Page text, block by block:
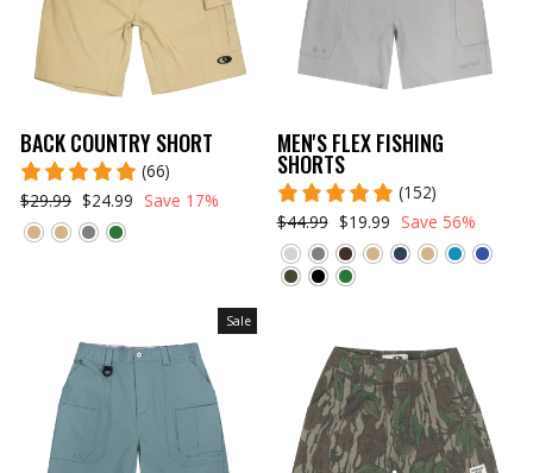
BACK COUNTRY SHORT
(66)
$29.99 $24.99 Save 17%
MEN'S FLEX FISHING
SHORTS
(152)
$44.99 $19.99 Save 56%
Sale